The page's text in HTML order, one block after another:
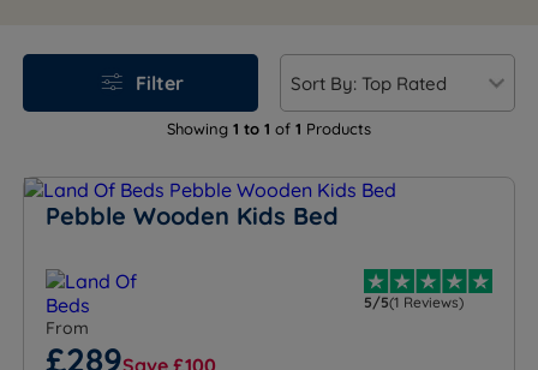
Showing 1 to 1 of 1 Products
Filter
Pebble Wooden Kids Bed
5/5(1 Reviews)
From
£289Save £100